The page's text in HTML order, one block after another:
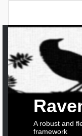
A robust and
framework